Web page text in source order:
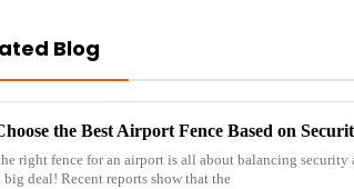
Blog
right fence for an airport is all about balancing security
big deal! Recent reports show that the